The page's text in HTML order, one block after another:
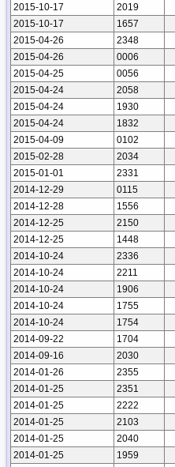
2015-10-17
2019
2015-10-17
1657
2015-04-26
2348
2015-04-26
0006
2015-04-25
0056
2015-04-24
2058
2015-04-24
1930
2015-04-24
1832
2015-04-09
0102
2015-02-28
2034
2015-01-01
2331
2014-12-29
0115
2014-12-28
1556
2014-12-25
2150
2014-12-25
1448
2014-10-24
2336
2014-10-24
2211
2014-10-24
1906
2014-10-24
1755
2014-10-24
1754
2014-09-22
1704
2014-09-16
2030
2014-01-26
2355
2014-01-25
2351
2014-01-25
2222
2014-01-25
2103
2014-01-25
2040
2014-01-25
1959